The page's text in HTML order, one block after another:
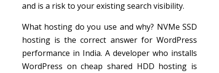
and is a risk to your existing search visibility.
What hosting do you use and why? NVMe SSD
hosting is the correct answer for WordPress
performance in India. A developer who installs
WordPress on cheap shared HDD hosting is